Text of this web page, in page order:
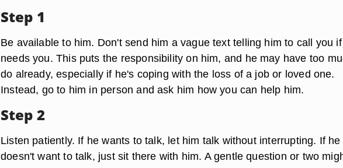
Step 1
Be available to him. Don't send him a vague text telling him to call you
needs you. This puts the responsibility on him, and he may have too
do already, especially if he's coping with the loss of a job or loved one.
Instead, go to him in person and ask him how you can help him.
Step 2
Listen patiently. If he wants to talk, let him talk without interrupting. If he
doesn't want to talk, just sit there with him. A gentle question or two